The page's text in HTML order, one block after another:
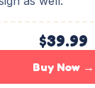
$39.99
Buy Now →